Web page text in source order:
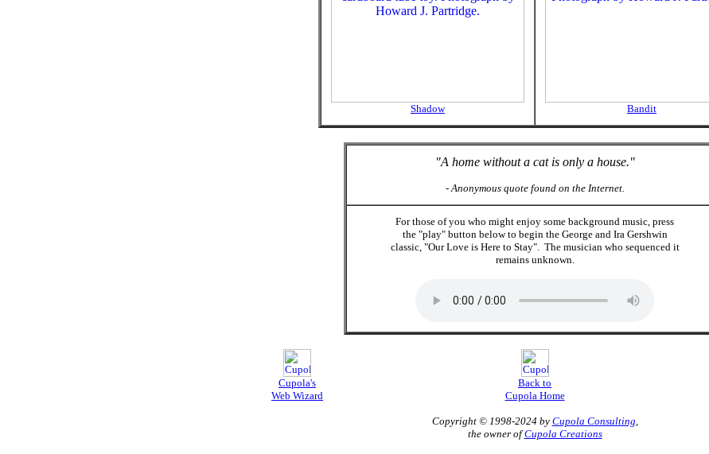
Shadow Bandit
"A home without a cat is only a house."
- Anonymous quote found on the Internet.
For those of you who might enjoy some background music, press
the "play" button below to begin the George and Ira Gershwin
classic, "Our Love is Here to Stay". The musician who sequenced it
remains unknown.
Cupola's
Web Wizard
Back to
Cupola Home
Copyright © 1998-2024 by Cupola Consulting,
the owner ofCupola Creations